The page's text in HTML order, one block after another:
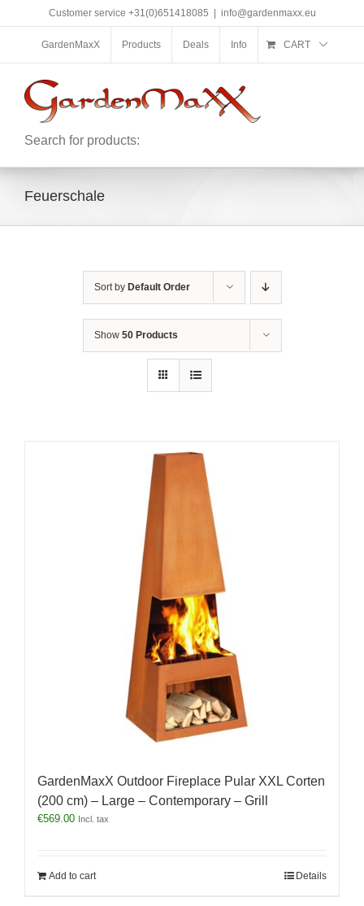
Customer service +31(0)651418085 info@gardenmaxx.eu
GardenMaxX Products Deals Info CART
Search for products:
Feuerschale
Sort by Default Order
Show 50 Products
GardenMaxX Outdoor Fireplace Pular XXL Corten
(200 cm) – Large – Contemporary – Grill
€569.00 Incl. tax
Add to cart Details